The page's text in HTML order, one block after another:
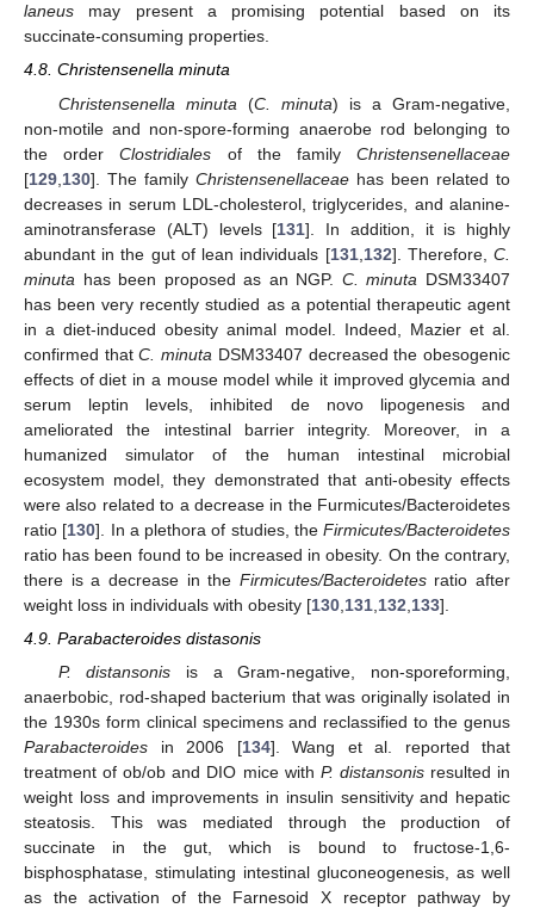
laneus may present a promising potential based on its
succinate-consuming properties.
4.8. Christensenella minuta
Christensenella minuta (C. minuta) is a Gram-negative,
non-motile and non-spore-forming anaerobe rod belonging to
the orderClostridiales of the familyChristensenellaceae
[129 130]. The family Christensenellaceae has been related to
decreases in serum LDL-cholesterol, triglycerides, and alanine-
aminotransferase (ALT) levels [131]. In addition, it is highly
abundant in the gut of lean individuals [131, 132]. Therefore,C.
minuta has been proposed as an NGP. C. minuta DSM33407
has been very recently studied as a potential therapeutic agent
in a diet-induced obesity animal model. Indeed, Mazier et al.
confirmed thatC. minuta DSM33407 decreased the obesogenic
effects of diet in a mouse model while it improved glycemia and
serum leptin levels, inhibited de novo lipogenesis and
ameliorated the intestinal barrier integrity. Moreover, in a
humanized simulator of the human intestinal microbial
ecosystem model, they demonstrated that anti-obesity effects
were also related to a decrease in the Furmicutes/Bacteroidetes
ratio [130]. In a plethora of studies, the Firmicutes/Bacteroidetes
ratio has been found to be increased in obesity. On the contrary,
there is a decrease in the Firmicutes/Bacteroidetesratio after
weight loss in individuals with obesity [130 131 132 133].
4.9. Parabacteroides distasonis
P. distansonis is a Gram-negative, non-sporeforming,
anaerbobic, rod-shaped bacterium that was originally isolated in
the 1930s form clinical specimens and reclassified to the genus
Parabacteroides in 2006 [134]. Wang et al. reported that
treatment of ob/ob and DIO mice with P. distansonisresulted in
weight loss and improvements in insulin sensitivity and hepatic
steatosis. This was mediated through the production of
succinate in the gut, which is bound to fructose-1,6-
bisphosphatase, stimulating intestinal gluconeogenesis, as well
as the activation of the Farnesoid X receptor pathway by